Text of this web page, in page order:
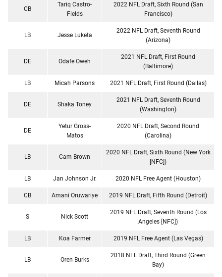
CB
Tariq Castro-
Fields
2022 NFL Draft, Sixth Round (San
Francisco)
LB Jesse Luketa
2022 NFL Draft, Seventh Round
(Arizona)
DE Odafe Oweh
2021 NFL Draft, First Round
(Baltimore)
LB Micah Parsons 2021 NFL Draft, First Round (Dallas)
DE Shaka Toney
2021 NFL Draft, Seventh Round
(Washington)
DE
Yetur Gross-
Matos
2020 NFL Draft, Second Round
(Carolina)
LB Cam Brown
2020 NFL Draft, Sixth Round (New York
[NFC])
LB Jan Johnson Jr. 2020 NFL Free Agent (Houston)
CB Amani Oruwariye 2019 NFL Draft, Fifth Round (Detroit)
S Nick Scott
2019 NFL Draft, Seventh Round (Los
Angeles [NFC])
LB Koa Farmer 2019 NFL Free Agent (Las Vegas)
LB Oren Burks
2018 NFL Draft, Third Round (Green
Bay)